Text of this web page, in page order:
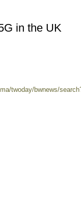
in the UK
twoday/bwnews/